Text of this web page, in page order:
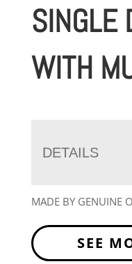
SINGLE
WITH
DETAILS
MADE BY GENUINE
SEE